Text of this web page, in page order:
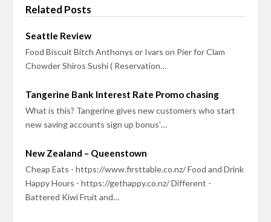
Related Posts
Seattle Review
Food Biscuit Bitch Anthonys or Ivars on Pier for Clam
Chowder Shiros Sushi ( Reservation…
Tangerine Bank Interest Rate Promo chasing
What is this? Tangerine gives new customers who start
new saving accounts sign up bonus'…
New Zealand – Queenstown
Cheap Eats - https://www.firsttable.co.nz/ Food and Drink
Happy Hours - https://gethappy.co.nz/ Different -
Battered Kiwi Fruit and…